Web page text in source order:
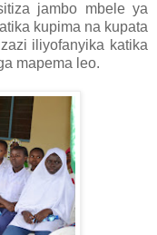
jambo mbele ya
kupima na kupata
iliyofanyika katika
mapema leo.